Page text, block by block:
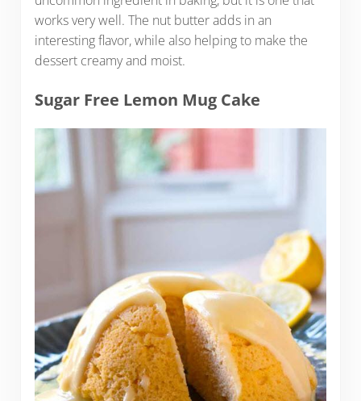
works very well. The nut butter adds in an
interesting flavor, while also helping to make the
dessert creamy and moist.
Sugar Free Lemon Mug Cake